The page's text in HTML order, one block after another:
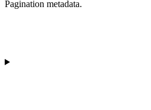
Pagination metadata.